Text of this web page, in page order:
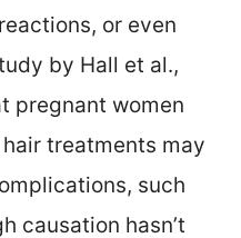
or even
by Hall et al.,
pregnant women
treatments may
such
causation hasn’t